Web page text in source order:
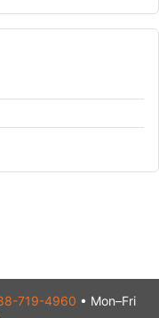
719-4960 • Mon–Fri